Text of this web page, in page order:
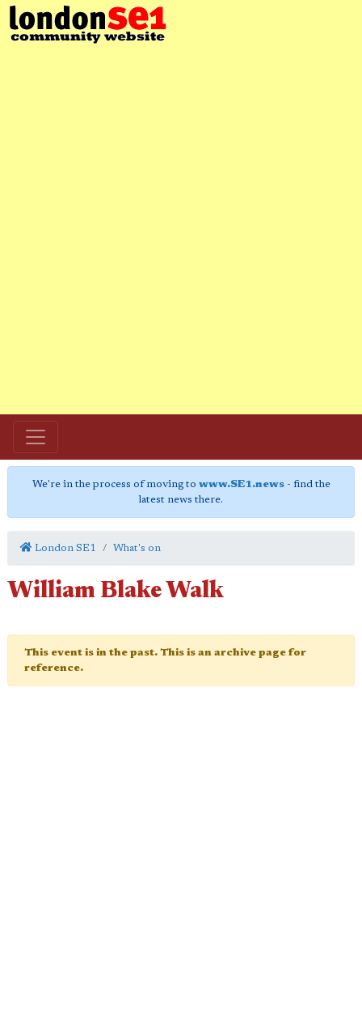
We're in the process of moving to www.SE1.news- find the
latest news there.
London SE1 What's on
William Blake Walk
This event is in the past. This is an archive page for
reference.